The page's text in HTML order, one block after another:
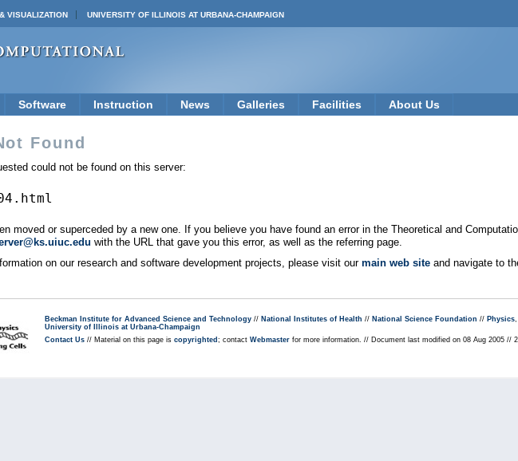
VISUALIZATION UNIVERSITY OF ILLINOIS AT URBANA-CHAMPAIGN
Software Instruction News Galleries Facilities About Us
Found
could not be found on this server:
moved or superceded by a new one. If you believe you have found an error in the Theoretical and
with the URL that gave you this error, as well as the referring page.
on our research and software development projects, please visit our main web site and navigate to
Beckman Institute for Advanced Science and Technology // National Institutes of Health // National Science Foundation // Physics,
University of Illinois at Urbana-Champaign
Contact Us // Material on this page is copyrighted ; contact Webmaster for more information. // Document last modified on 08 Aug 2005 //